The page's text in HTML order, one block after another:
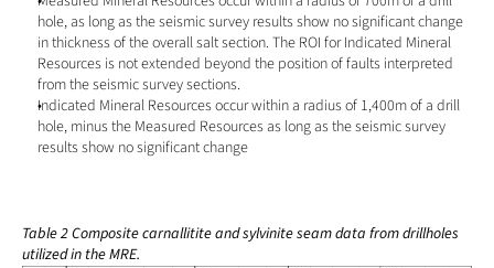
hole, as long as the seismic survey results show no significant change
in thickness of the overall salt section. The ROI for Indicated Mineral
Resources is not extended beyond the position of faults interpreted
from the seismic survey sections.
Indicated Mineral Resources occur within a radius of 1,400m of a drill
hole, minus the Measured Resources as long as the seismic survey
results show no significant change
Table 2 Composite carnallitite and sylvinite seam data from drillholes
utilized in the MRE.